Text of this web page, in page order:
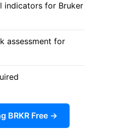
indicators for Bruker
assessment for
BRKR Free →